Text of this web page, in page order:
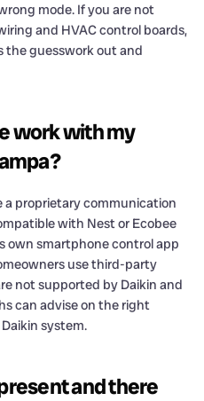
mode. If you are not
and HVAC control boards,
the guesswork out and
work with my
a proprietary communication
with Nest or Ecobee
own smartphone control app
use third-party
not supported by Daikin and
can advise on the right
system.
and there